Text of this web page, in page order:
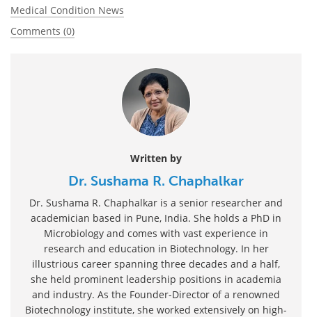
Medical Condition News
Comments (0)
Written by
Dr. Sushama R. Chaphalkar
Dr. Sushama R. Chaphalkar is a senior researcher and
academician based in Pune, India. She holds a PhD in
Microbiology and comes with vast experience in
research and education in Biotechnology. In her
illustrious career spanning three decades and a half,
she held prominent leadership positions in academia
and industry. As the Founder-Director of a renowned
Biotechnology institute, she worked extensively on high-